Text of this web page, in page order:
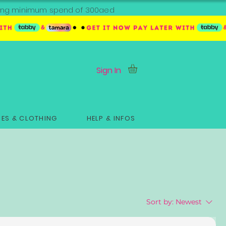
minimum spend of 300aed
Sign In
& CLOTHING HELP & INFOS
Sort by: Newest